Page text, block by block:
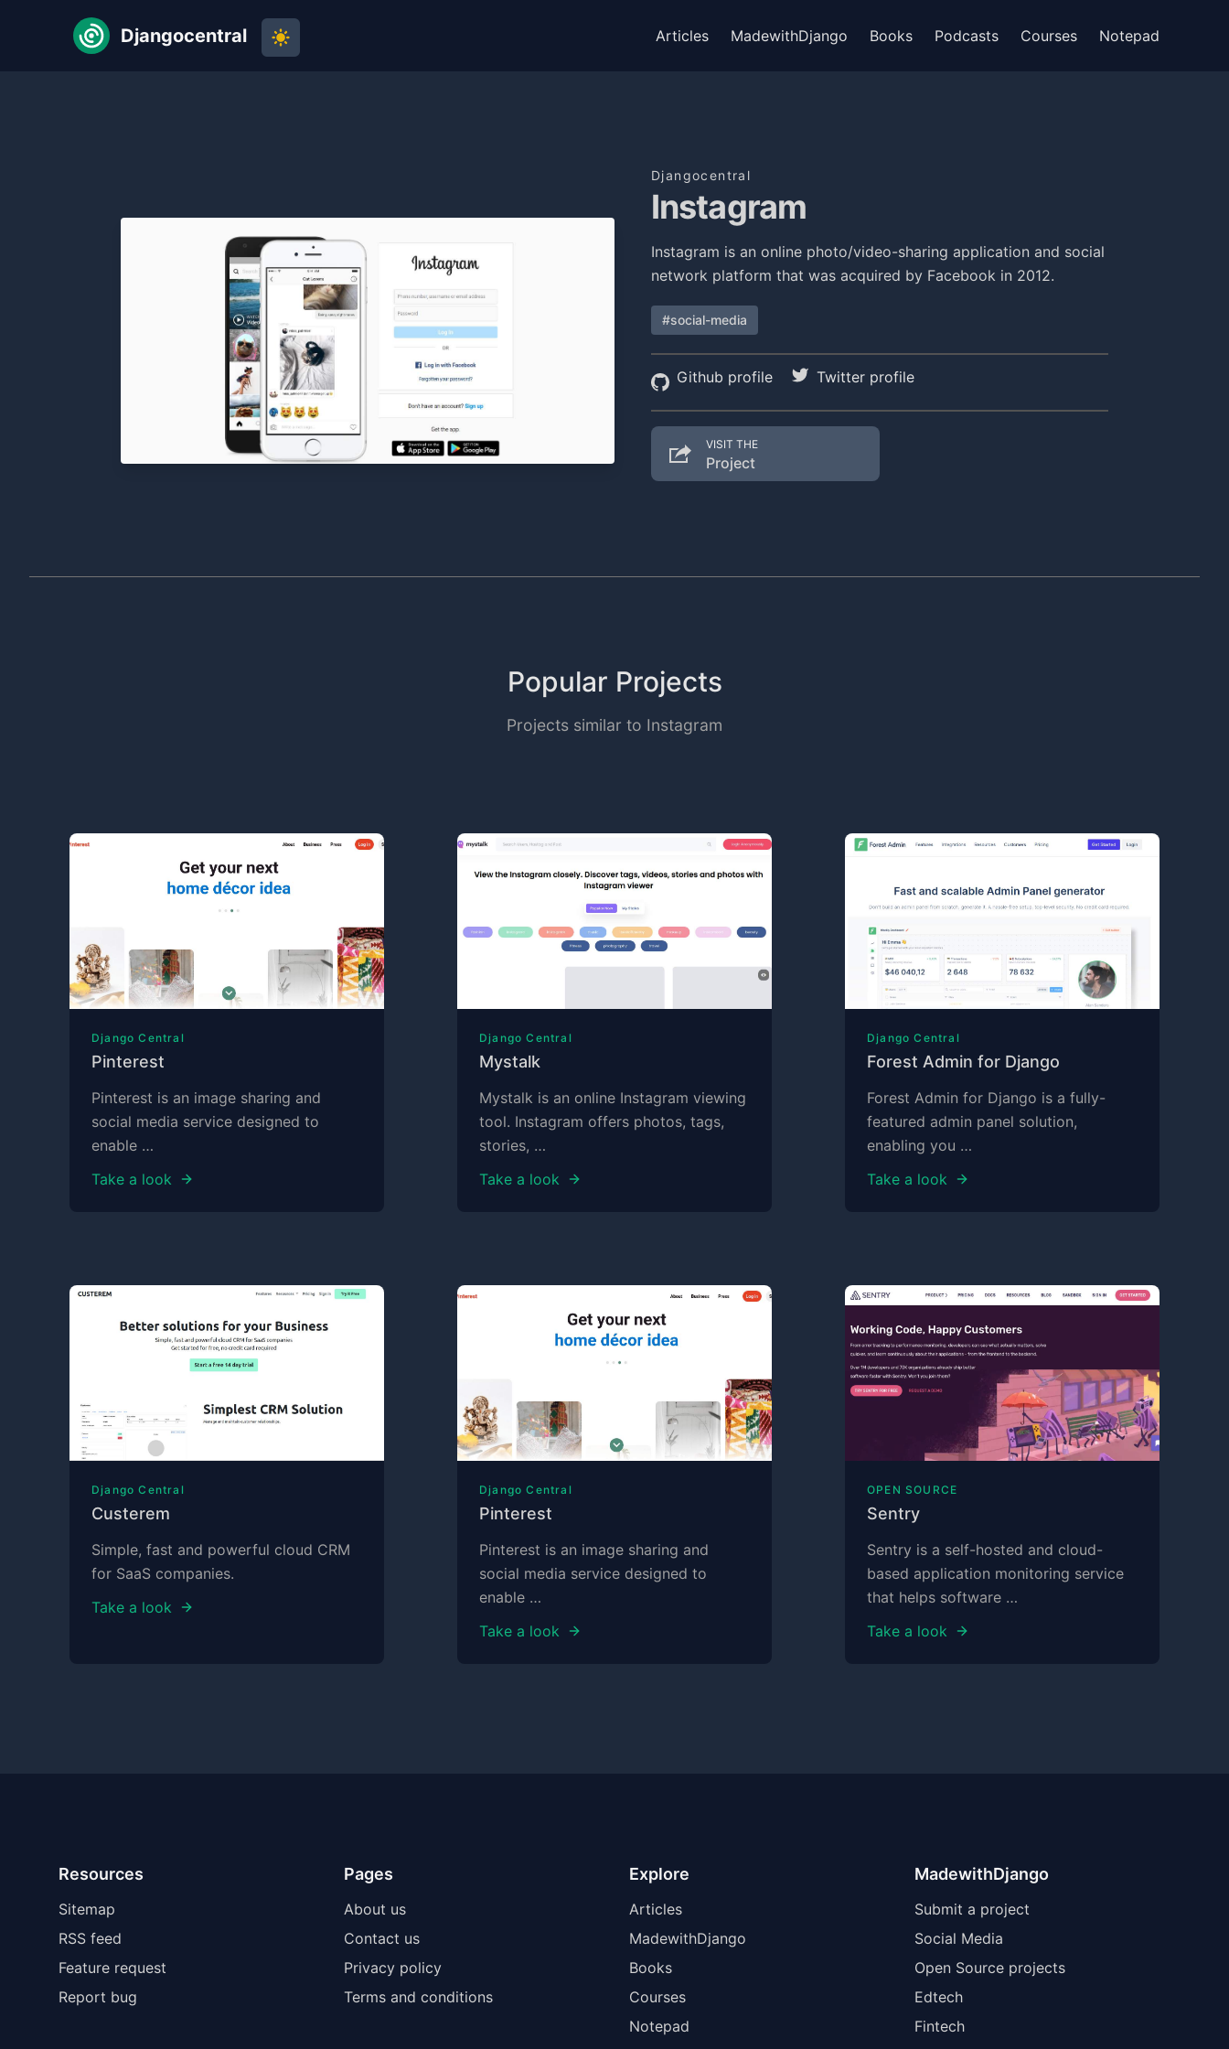
Djangocentral Articles MadewithDjango Books Podcasts Courses Notepad
Djangocentral
Instagram
Instagram is an online photo/video-sharing application and social
network platform that was acquired by Facebook in 2012.
#social-media
Github profile Twitter profile
VISIT THE
Project
Popular Projects
Projects similar to Instagram
Django Central
Pinterest
Pinterest is an image sharing and
social media service designed to
enable …
Take a look
Django Central
Mystalk
Mystalk is an online Instagram viewing
tool. Instagram offers photos, tags,
stories, …
Take a look
Django Central
Forest Admin for Django
Forest Admin for Django is a fully-
featured admin panel solution,
enabling you …
Take a look
Django Central
Custerem
Simple, fast and powerful cloud CRM
for SaaS companies.
Take a look
Django Central
Pinterest
Pinterest is an image sharing and
social media service designed to
enable …
Take a look
OPEN SOURCE
Sentry
Sentry is a self-hosted and cloud-
based application monitoring service
that helps software …
Take a look
Resources
Sitemap
RSS feed
Feature request
Report bug
Pages
About us
Contact us
Privacy policy
Terms and conditions
Explore
Articles
MadewithDjango
Books
Courses
Notepad
MadewithDjango
Submit a project
Social Media
Open Source projects
Edtech
Fintech